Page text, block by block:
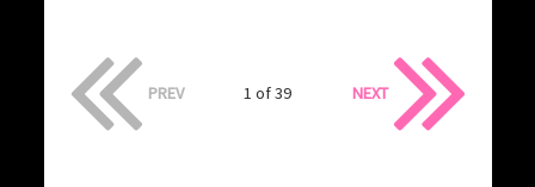
PREV 1 of 39 NEXT